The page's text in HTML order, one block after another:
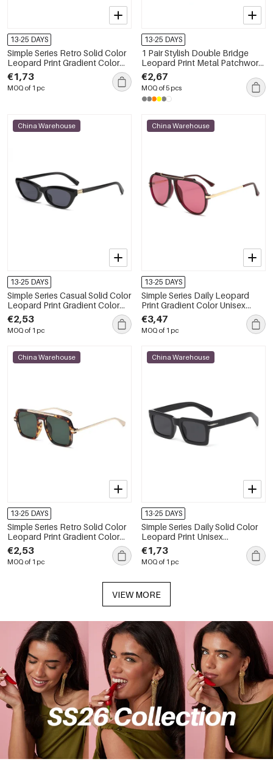
13-25 DAYS
Simple Series Retro Solid Color
Leopard Print Gradient Color
Unisex Sunglasses
€1,73
MOQ of 1 pc
13-25 DAYS
1 Pair Stylish Double Bridge
Leopard Print Metal Patchwork
UV Protective Women's
Sunglasses
€2,67
MOQ of 5 pcs
China Warehouse
13-25 DAYS
Simple Series Casual Solid Color
Leopard Print Gradient Color
Women's Sunglasses
€2,53
MOQ of 1 pc
China Warehouse
13-25 DAYS
Simple Series Daily Leopard
Print Gradient Color Unisex
Sunglasses
€3,47
MOQ of 1 pc
China Warehouse
13-25 DAYS
Simple Series Retro Solid Color
Leopard Print Gradient Color
Sunglasses
€2,53
MOQ of 1 pc
China Warehouse
13-25 DAYS
Simple Series Daily Solid Color
Leopard Print Unisex
Sunglasses
€1,73
MOQ of 1 pc
VIEW MORE